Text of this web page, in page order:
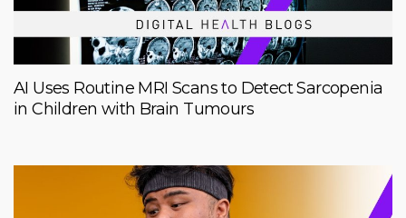
AI Uses Routine MRI Scans to Detect Sarcopenia
in Children with Brain Tumours